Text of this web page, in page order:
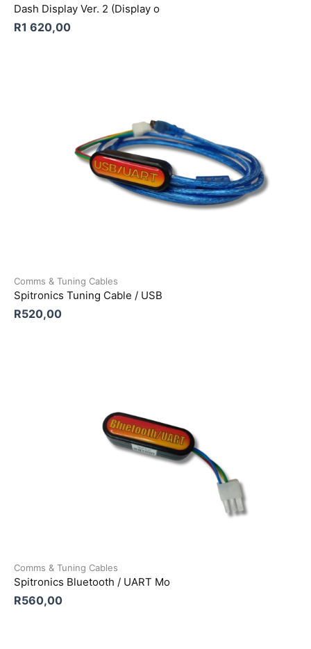
Dash Display Ver. 2 (Display o
R1 620,00
Comms & Tuning Cables
Spitronics Tuning Cable / USB
R520,00
Comms & Tuning Cables
Spitronics Bluetooth / UART Mo
R560,00